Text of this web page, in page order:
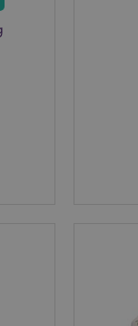
of the same
content caching
load faster.
load faster.
the cleanup of
cookie is
and sets the
error messages.
the cookie after it
viewed products